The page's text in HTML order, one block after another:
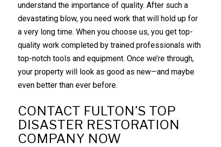
understand the importance of quality. After such a
devastating blow, you need work that will hold up for
a very long time. When you choose us, you get top-
quality work completed by trained professionals with
top-notch tools and equipment. Once we’re through,
your property will look as good as new—and maybe
even better than ever before.
CONTACT FULTON’S TOP
DISASTER RESTORATION
COMPANY NOW